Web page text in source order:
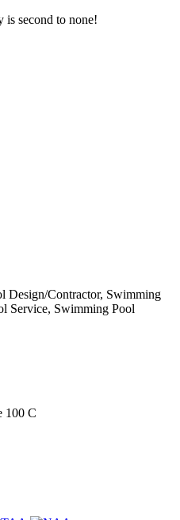
is second to none!
Design/Contractor, Swimming
Service, Swimming Pool
100 C